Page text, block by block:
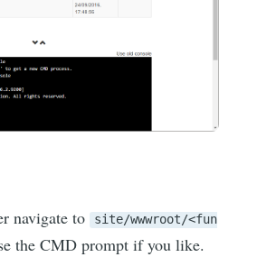
navigate to site/wwwroot/<fun
the CMD prompt if you like.